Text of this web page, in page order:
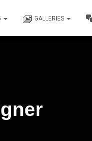
GALLERIES